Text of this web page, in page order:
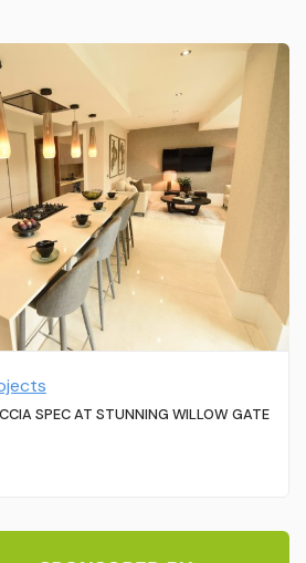
SPEC AT STUNNING WILLOW GATE